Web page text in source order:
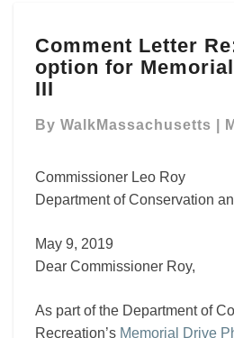
Letter
Re:
a
free
Memorial
Drive
III
Comment Letter
option for
III
By WalkMassachusetts
Commissioner Leo Roy
Department of Conservation
May 9, 2019
Dear Commissioner Roy,
As part of the Department of
Recreation’s Memorial Drive